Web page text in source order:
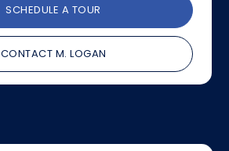
SCHEDULE A TOUR
CONTACT M. LOGAN